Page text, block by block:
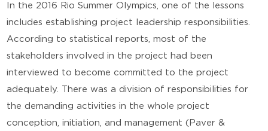
In the 2016 Rio Summer Olympics, one of the lessons
includes establishing project leadership responsibilities.
According to statistical reports, most of the
stakeholders involved in the project had been
interviewed to become committed to the project
adequately. There was a division of responsibilities for
the demanding activities in the whole project
conception, initiation, and management (Paver &